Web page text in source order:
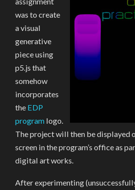
was to create
a visual
generative
piece using
p5.js that
somehow
incorporates
the EDP
program logo.
The project will then be displayed
screen in the program’s office as
digital art works.
After experimenting